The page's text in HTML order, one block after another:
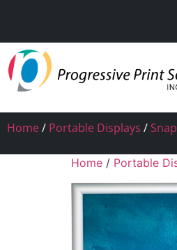
Home/ Portable Displays /
Home / Portable